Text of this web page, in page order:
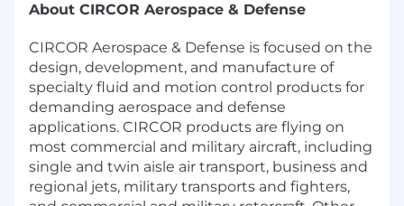
About CIRCOR Aerospace & Defense
CIRCOR Aerospace & Defense is focused on the
design, development, and manufacture of
specialty fluid and motion control products for
demanding aerospace and defense
applications. CIRCOR products are flying on
most commercial and military aircraft, including
single and twin aisle air transport, business and
regional jets, military transports and fighters,